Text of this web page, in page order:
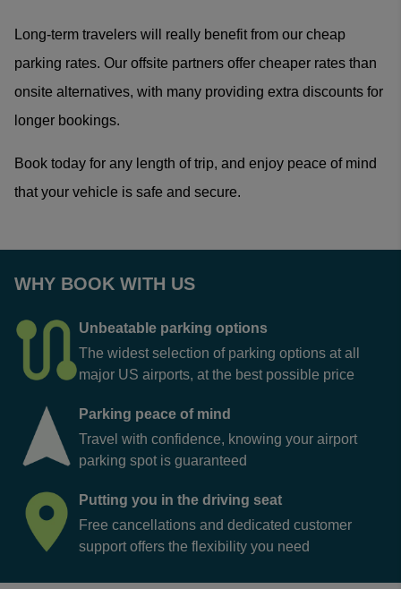
Long-term travelers will really benefit from our cheap
parking rates. Our offsite partners offer cheaper rates than
onsite alternatives, with many providing extra discounts for
longer bookings.
Book today for any length of trip, and enjoy peace of mind
that your vehicle is safe and secure.
WHY BOOK WITH US
Unbeatable parking options
The widest selection of parking options at all
major US airports, at the best possible price
Parking peace of mind
Travel with confidence, knowing your airport
parking spot is guaranteed
Putting you in the driving seat
Free cancellations and dedicated customer
support offers the flexibility you need